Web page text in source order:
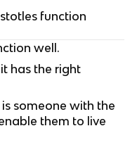
function
well.
has the right
someone with the
them to live